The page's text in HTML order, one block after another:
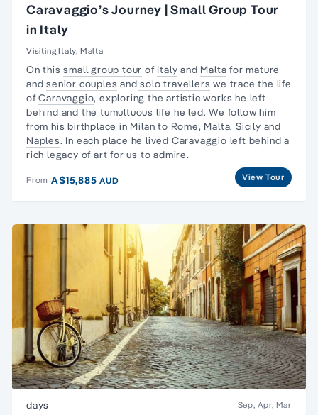
Caravaggio’s Journey | Small Group Tour
in Italy
Visiting Italy, Malta
On thissmall group tour of Italy and Malta for mature
andsenior couples and solo travellers we trace the life
ofCaravaggio, exploring the artistic works he left
behind and the tumultuous life he led. We follow him
from his birthplace in Milan to Rome, Malta, Sicily and
Naples. In each place he lived Caravaggio left behind a
rich legacy of art for us to admire.
From A$15,885AUD View Tour
days Sep, Apr, Mar